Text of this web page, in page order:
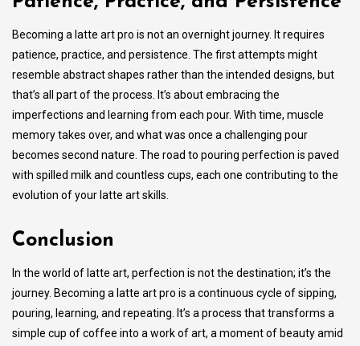
Becoming a latte art pro is not an overnight journey. It requires
patience, practice, and persistence. The first attempts might
resemble abstract shapes rather than the intended designs, but
that’s all part of the process. It’s about embracing the
imperfections and learning from each pour. With time, muscle
memory takes over, and what was once a challenging pour
becomes second nature. The road to pouring perfection is paved
with spilled milk and countless cups, each one contributing to the
evolution of your latte art skills.
Conclusion
In the world of latte art, perfection is not the destination; it’s the
journey. Becoming a latte art pro is a continuous cycle of sipping,
pouring, learning, and repeating. It’s a process that transforms a
simple cup of coffee into a work of art, a moment of beauty amid